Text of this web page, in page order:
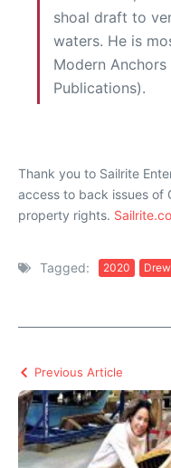
shoal draft to
waters. He is
Modern
Publications).
Thank you to Sailrite
access to back issues of
property rights.
Tagged: 2020
Previous Article